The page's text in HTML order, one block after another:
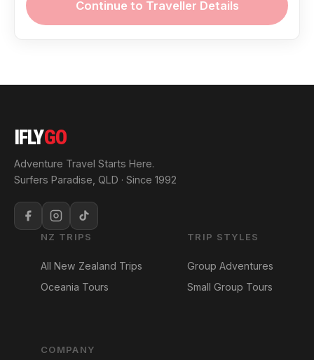
Continue to Traveller Details
IFLYGO
Adventure Travel Starts Here.
Surfers Paradise, QLD · Since 1992
NZ TRIPS
All New Zealand Trips
Oceania Tours
TRIP STYLES
Group Adventures
Small Group Tours
COMPANY